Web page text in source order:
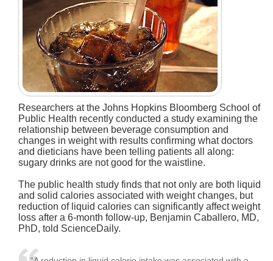
Researchers at the Johns Hopkins Bloomberg School of
Public Health recently conducted a study examining the
relationship between beverage consumption and
changes in weight with results confirming what doctors
and dieticians have been telling patients all along:
sugary drinks are not good for the waistline.
The public health study finds that not only are both liquid
and solid calories associated with weight changes, but
reduction of liquid calories can significantly affect weight
loss after a 6-month follow-up, Benjamin Caballero, MD,
PhD, told ScienceDaily.